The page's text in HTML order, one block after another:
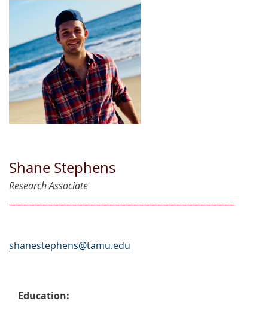
Shane Stephens
Research Associate
shanestephens@tamu.edu
Education: